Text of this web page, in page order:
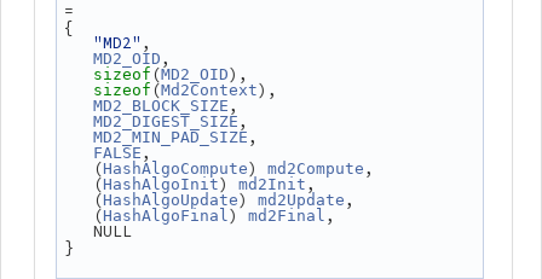
=
{
"MD2" ,
MD2_OID ,
sizeof (MD2_OID),
sizeof (Md2Context),
MD2_BLOCK_SIZE ,
MD2_DIGEST_SIZE ,
MD2_MIN_PAD_SIZE ,
FALSE ,
   (
HashAlgoCompute) md2Compute ,
   (
HashAlgoInit) md2Init ,
   (
HashAlgoUpdate) md2Update ,
   (
HashAlgoFinal) md2Final ,
   NULL
}